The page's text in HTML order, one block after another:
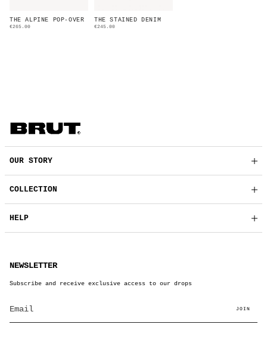
THE ALPINE POP-OVER
€265.00
THE STAINED DENIM
€245.00
OUR STORY
COLLECTION
HELP
NEWSLETTER
Subscribe and receive exclusive access to our drops
JOIN